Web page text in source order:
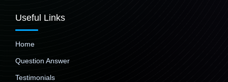
Useful Links
Home
Question Answer
Testimonials